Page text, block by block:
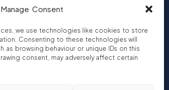
Manage Consent
we use technologies like cookies to store
Consenting to these technologies will
as browsing behaviour or unique IDs on this
consent, may adversely affect certain
FRN 810007